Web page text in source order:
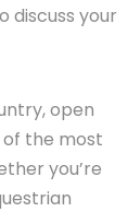
discuss your
open
the most
you’re